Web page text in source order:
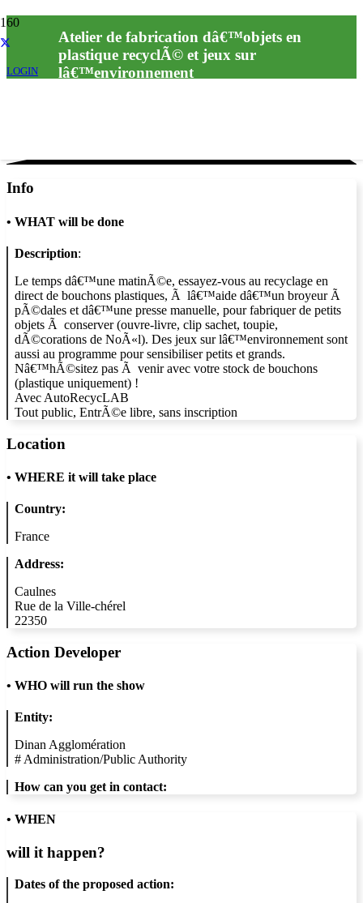
LOGIN
Atelier de fabrication dâ€™objets en
plastique recyclÃ© et jeux sur
lâ€™environnement
Info
• WHAT will be done
Description:
Le temps dâ€™une matinÃ©e, essayez-vous au recyclage en
direct de bouchons plastiques, Ã lâ€™aide dâ€™un broyeur Ã
pÃ©dales et dâ€™une presse manuelle, pour fabriquer de petits
objets Ã conserver (ouvre-livre, clip sachet, toupie,
dÃ©corations de NoÃ«l). Des jeux sur lâ€™environnement sont
aussi au programme pour sensibiliser petits et grands.
Nâ€™hÃ©sitez pas Ã venir avec votre stock de bouchons
(plastique uniquement) !
Avec AutoRecycLAB
Tout public, EntrÃ©e libre, sans inscription
Location
• WHERE it will take place
Country:
France
Address:
Caulnes
Rue de la Ville-chérel
22350
Action Developer
• WHO will run the show
Entity:
Dinan Agglomération
# Administration/Public Authority
How can you get in contact:
• WHEN
will it happen?
Dates of the proposed action: